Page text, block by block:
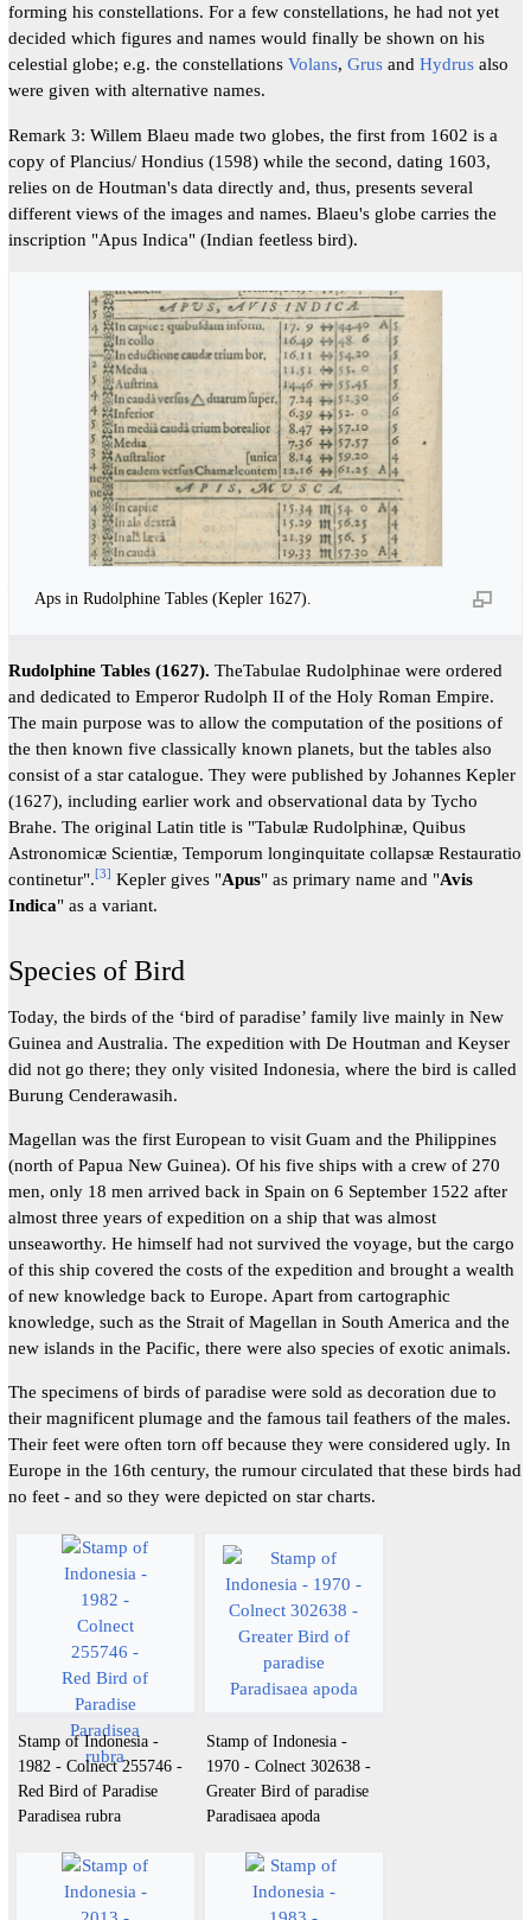
forming his constellations. For a few constellations, he had not yet
decided which figures and names would finally be shown on his
celestial globe; e.g. the constellations Volans, Grusand Hydrusalso
were given with alternative names.
Remark 3: Willem Blaeu made two globes, the first from 1602 is a
copy of Plancius/ Hondius (1598) while the second, dating 1603,
relies on de Houtman's data directly and, thus, presents several
different views of the images and names. Blaeu's globe carries the
inscription "Apus Indica" (Indian feetless bird).
Aps in Rudolphine Tables (Kepler 1627).
Rudolphine Tables (1627). TheTabulae Rudolphinae were ordered
and dedicated to Emperor Rudolph II of the Holy Roman Empire.
The main purpose was to allow the computation of the positions of
the then known five classically known planets, but the tables also
consist of a star catalogue. They were published by Johannes Kepler
(1627), including earlier work and observational data by Tycho
Brahe. The original Latin title is "Tabulæ Rudolphinæ, Quibus
Astronomicæ Scientiæ, Temporum longinquitate collapsæ Restauratio
continetur".[3] Kepler gives "Apus" as primary name and "Avis
Indica" as a variant.
Species of Bird
Today, the birds of the ‘bird of paradise’ family live mainly in New
Guinea and Australia. The expedition with De Houtman and Keyser
did not go there; they only visited Indonesia, where the bird is called
Burung Cenderawasih.
Magellan was the first European to visit Guam and the Philippines
(north of Papua New Guinea). Of his five ships with a crew of 270
men, only 18 men arrived back in Spain on 6 September 1522 after
almost three years of expedition on a ship that was almost
unseaworthy. He himself had not survived the voyage, but the cargo
of this ship covered the costs of the expedition and brought a wealth
of new knowledge back to Europe. Apart from cartographic
knowledge, such as the Strait of Magellan in South America and the
new islands in the Pacific, there were also species of exotic animals.
The specimens of birds of paradise were sold as decoration due to
their magnificent plumage and the famous tail feathers of the males.
Their feet were often torn off because they were considered ugly. In
Europe in the 16th century, the rumour circulated that these birds had
no feet - and so they were depicted on star charts.
Stamp of Indonesia -
1982 - Colnect 255746 -
Red Bird of Paradise
Paradisea rubra
Stamp of Indonesia -
1970 - Colnect 302638 -
Greater Bird of paradise
Paradisaea apoda